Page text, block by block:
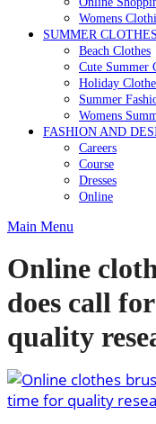
Womens
SUMMER CLOTHES
Beach Clothes
Cute Summer
Holiday
Summer
Womens
FASHION AND
Careers
Course
Dresses
Online
Main Menu
Online
does call
quality